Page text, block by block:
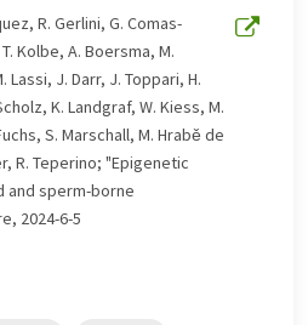
R. Gerlini, G. Comas-
Kolbe, A. Boersma, M.
Lassi, J. Darr, J. Toppari, H.
K. Landgraf, W. Kiess, M.
S. Marschall, M. Hrabě de
R. Teperino; "Epigenetic
and sperm-borne
2024-6-5